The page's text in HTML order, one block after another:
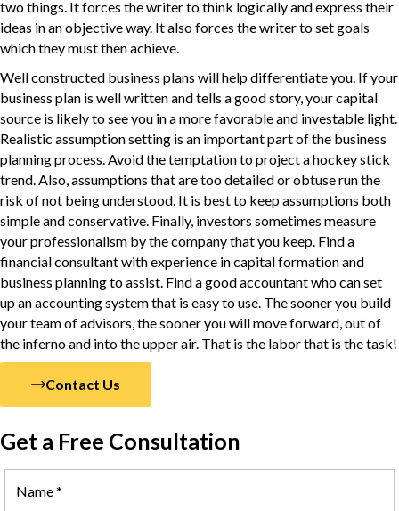
two things. It forces the writer to think logically and express their
ideas in an objective way. It also forces the writer to set goals
which they must then achieve.
Well constructed business plans will help differentiate you. If your
business plan is well written and tells a good story, your capital
source is likely to see you in a more favorable and investable light.
Realistic assumption setting is an important part of the business
planning process. Avoid the temptation to project a hockey stick
trend. Also, assumptions that are too detailed or obtuse run the
risk of not being understood. It is best to keep assumptions both
simple and conservative. Finally, investors sometimes measure
your professionalism by the company that you keep. Find a
financial consultant with experience in capital formation and
business planning to assist. Find a good accountant who can set
up an accounting system that is easy to use. The sooner you build
your team of advisors, the sooner you will move forward, out of
the inferno and into the upper air. That is the labor that is the task!
Contact Us
Get a Free Consultation